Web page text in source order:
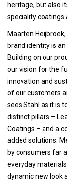
heritage, but also
speciality coatings
Maarten
brand identity is
Building on our
our vision for the
innovation and
of our customers
sees Stahl as it is
distinct pillars –
Coatings – and a
added solutions.
by consumers far
everyday
dynamic new look